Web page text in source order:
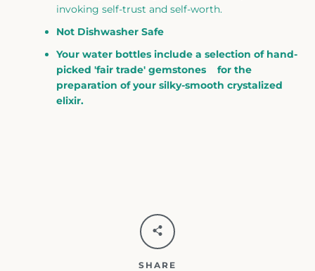
invoking self-trust and self-worth.
Not Dishwasher Safe
Your water bottles include a selection of hand-
picked 'fair trade' gemstones for the
preparation of your silky-smooth crystalized
elixir.
SHARE